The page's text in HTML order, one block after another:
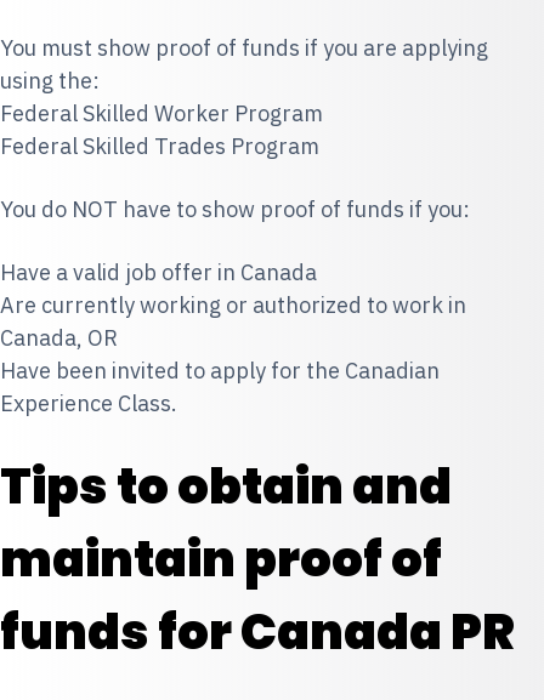
You must show proof of funds if you are applying
using the:
Federal Skilled Worker Program
Federal Skilled Trades Program
You do NOT have to show proof of funds if you:
Have a valid job offer in Canada
Are currently working or authorized to work in
Canada, OR
Have been invited to apply for the Canadian
Experience Class.
Tips to obtain and
maintain proof of
funds for Canada PR